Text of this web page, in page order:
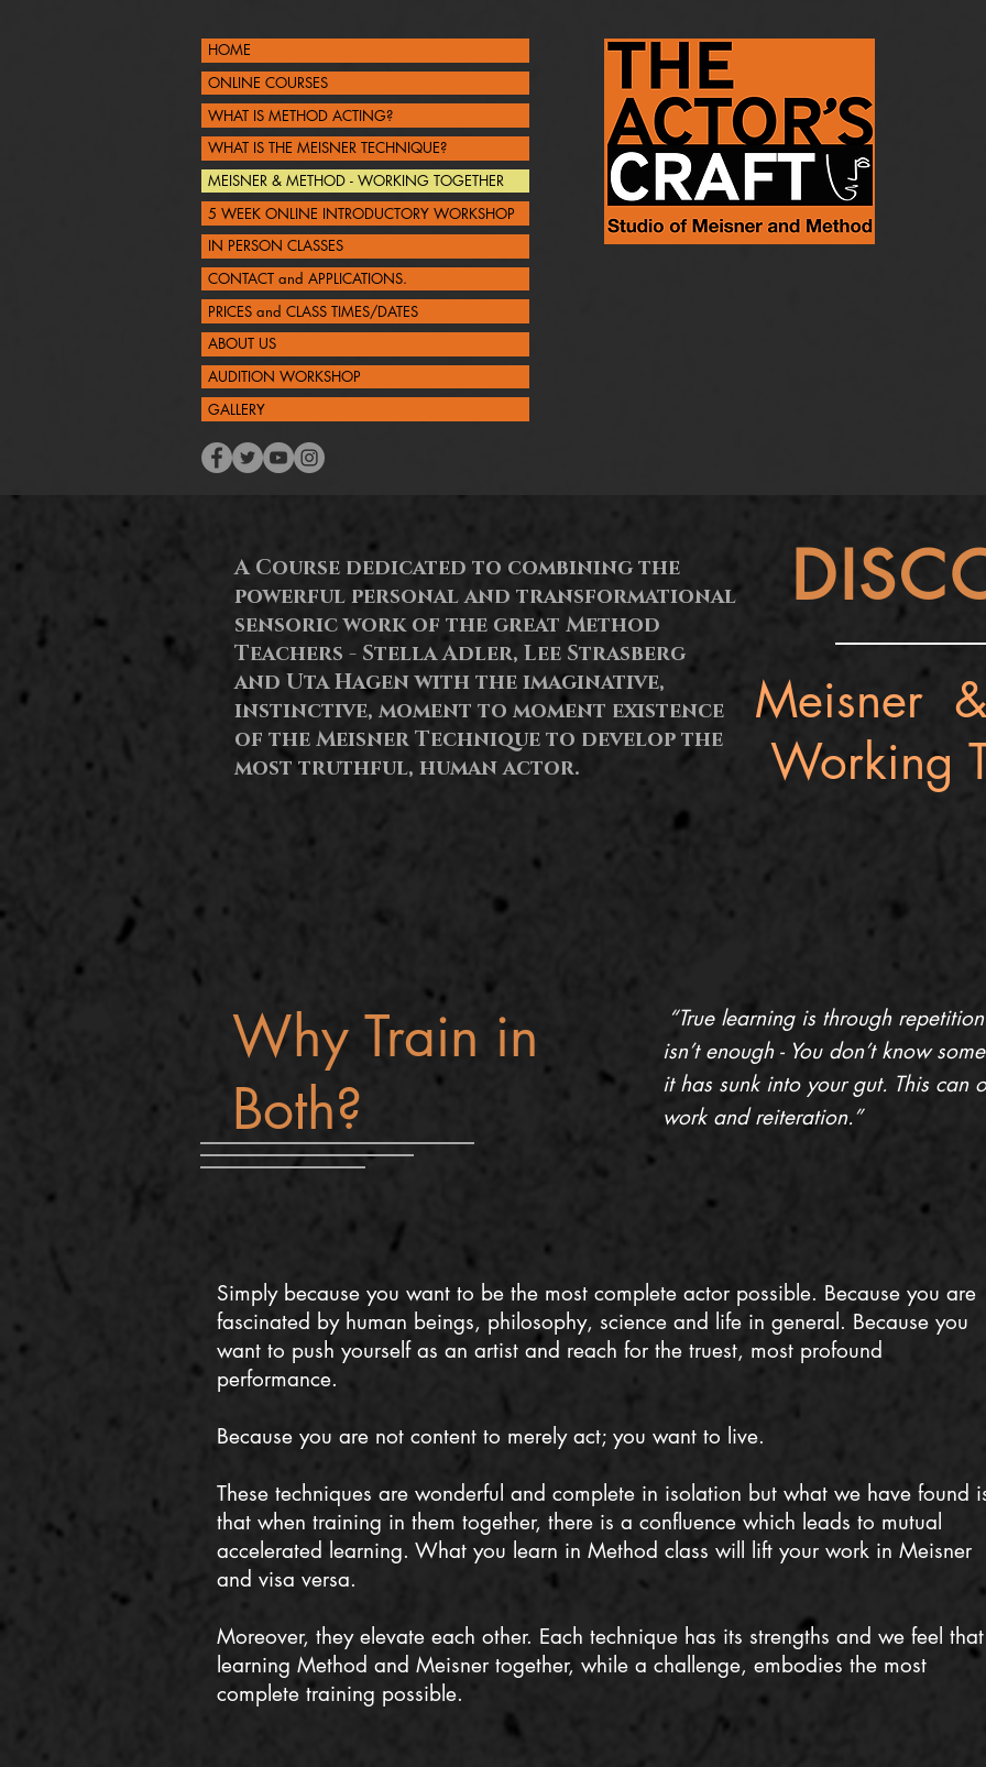
HOME
ONLINE COURSES
WHAT IS METHOD ACTING?
WHAT IS THE MEISNER TECHNIQUE?
MEISNER & METHOD - WORKING TOGETHER
5 WEEK ONLINE INTRODUCTORY WORKSHOP
IN PERSON CLASSES
CONTACT and APPLICATIONS.
PRICES and CLASS TIMES/DATES
ABOUT US
AUDITION WORKSHOP
GALLERY
Meisner
Working
A Course dedicated to combining the
powerful personal and transformational
sensoricwork of the great Method
Teachers - Stella Adler, Lee Strasberg
and Uta Hagen with the imaginative,
instinctive, moment to moment existence
of the Meisner Technique to develop the
most truthful, human actor.
Why Train in
Both?
“True learning is through
isn’t enough - You don’t know
it has sunk into your gut. This can
work and reiteration.”
Simply because you want to be the most complete actor possible. Because you are
fascinated by human beings, philosophy, science and life in general. Because you
want to push yourself as an artist and reach for the truest, most profound
performance.
Because you are not content to merely act; you want to live.
These techniques are wonderful and complete in isolation but what we have found
that when training in them together, there is a confluence which leads to mutual
accelerated learning. What you learn in Method class will lift your work in Meisner
and visa versa.
Moreover, they elevate each other. Each technique has its strengths and we feel that
learning Method and Meisner together, while a challenge, embodies the most
complete training possible.